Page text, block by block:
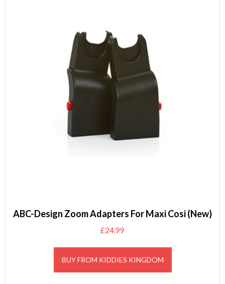
ABC-Design Zoom Adapters For Maxi Cosi (New)
£24.99
BUY FROM KIDDIES KINGDOM